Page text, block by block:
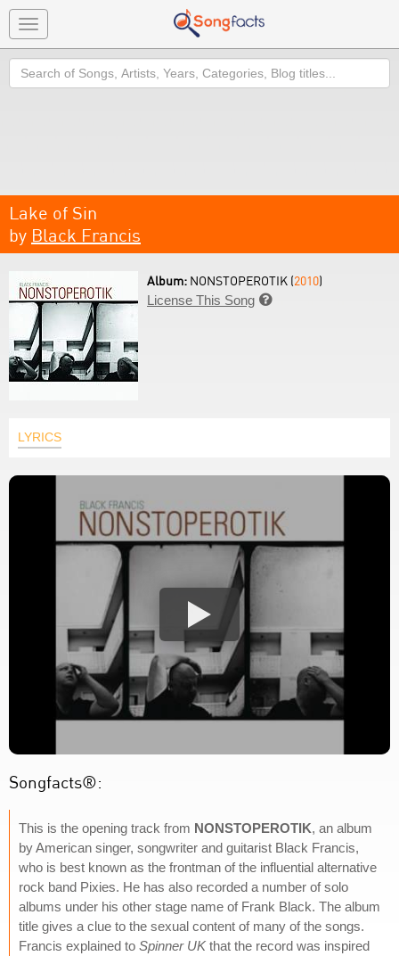
Toggle
navigation
Search
Lake of Sin
by Black Francis
Album: NONSTOPEROTIK (2010)
License This Song 
LYRICS
Songfacts®:
This is the opening track from NONSTOPEROTIK, an album
by American singer, songwriter and guitarist Black Francis,
who is best known as the frontman of the influential alternative
rock band Pixies. He has also recorded a number of solo
albums under his other stage name of Frank Black. The album
title gives a clue to the sexual content of many of the songs.
Francis explained to Spinner UK that the record was inspired